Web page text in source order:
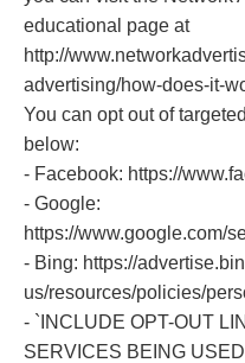
educational page at
http://
advertising/how-does-it-
You can opt out of
below:
- Facebook: https://
- Google:
https://www.google.com/
- Bing: https://
us/resources/policies/
- `INCLUDE OPT-OUT
SERVICES BEING